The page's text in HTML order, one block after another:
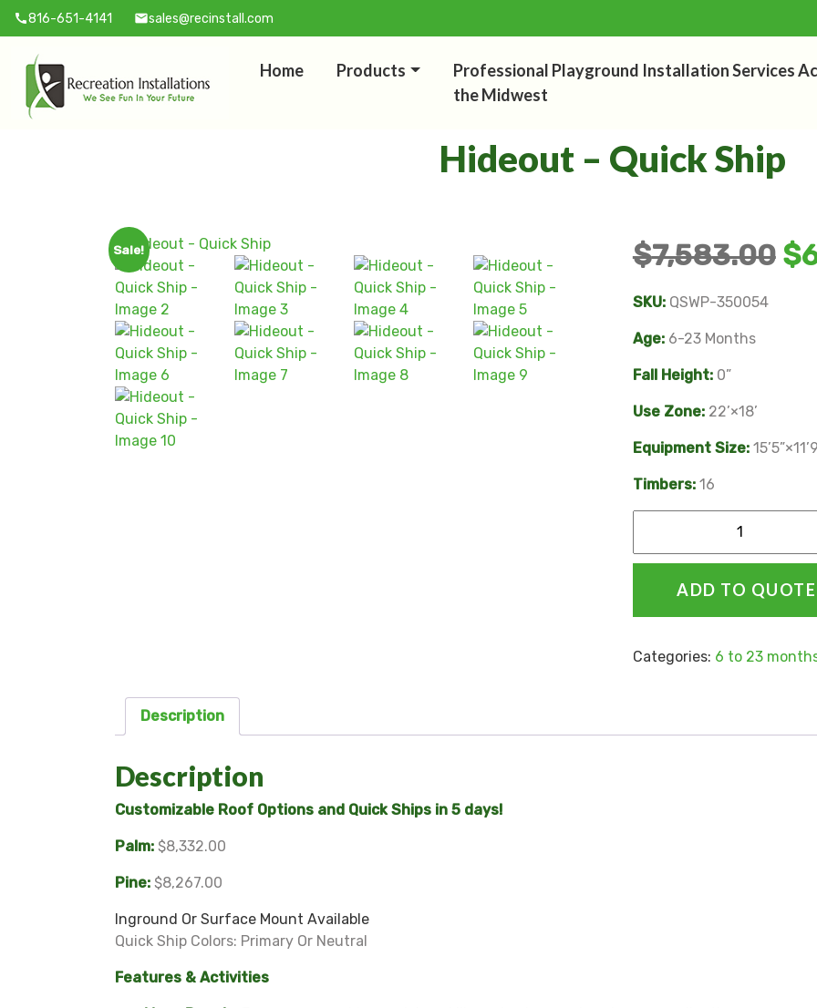
call816-651-4141 mailsales@recinstall.com
Home Products
Professional Playground Installation Services
the Midwest
Hideout – Quick Ship
Sale! $7,583.00 $
SKU: QSWP-350054
Age: 6-23 Months
Fall Height:0”
Use Zone:22’×18’
Equipment Size:
Timbers:16
ADD TO QUOTE
Categories: 6 to 23
Description
Description
Customizable Roof Options and Quick Ships in 5 days!
Palm: $8,332.00
Pine: $8,267.00
Inground Or Surface Mount Available
Quick Ship Colors: Primary Or Neutral
Features & Activities